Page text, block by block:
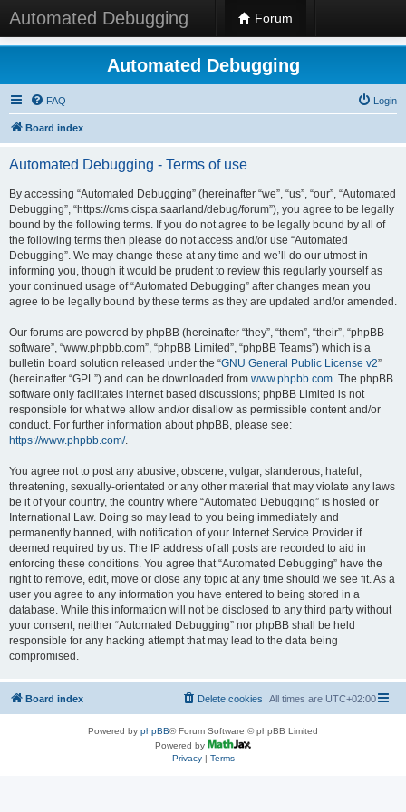
Automated Debugging Forum
Automated Debugging
FAQ Login
Board index
Automated Debugging - Terms of use
By accessing “Automated Debugging” (hereinafter “we”, “us”, “our”, “Automated
Debugging”, “https://cms.cispa.saarland/debug/forum”), you agree to be legally
bound by the following terms. If you do not agree to be legally bound by all of
the following terms then please do not access and/or use “Automated
Debugging”. We may change these at any time and we’ll do our utmost in
informing you, though it would be prudent to review this regularly yourself as
your continued usage of “Automated Debugging” after changes mean you
agree to be legally bound by these terms as they are updated and/or amended.
Our forums are powered by phpBB (hereinafter “they”, “them”, “their”, “phpBB
software”, “www.phpbb.com”, “phpBB Limited”, “phpBB Teams”) which is a
bulletin board solution released under the “GNU General Public License v2”
(hereinafter “GPL”) and can be downloaded from www.phpbb.com. The phpBB
software only facilitates internet based discussions; phpBB Limited is not
responsible for what we allow and/or disallow as permissible content and/or
conduct. For further information about phpBB, please see:
https://www.phpbb.com/.
You agree not to post any abusive, obscene, vulgar, slanderous, hateful,
threatening, sexually-orientated or any other material that may violate any laws
be it of your country, the country where “Automated Debugging” is hosted or
International Law. Doing so may lead to you being immediately and
permanently banned, with notification of your Internet Service Provider if
deemed required by us. The IP address of all posts are recorded to aid in
enforcing these conditions. You agree that “Automated Debugging” have the
right to remove, edit, move or close any topic at any time should we see fit. As a
user you agree to any information you have entered to being stored in a
database. While this information will not be disclosed to any third party without
your consent, neither “Automated Debugging” nor phpBB shall be held
responsible for any hacking attempt that may lead to the data being
compromised.
Board index All times are UTC+02:00
Delete cookies
Powered by phpBB® Forum Software © phpBB Limited
Powered by
Privacy| Terms